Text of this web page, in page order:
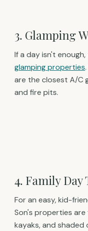
3. Glamping
If a day isn't
glamping properties.
are the closest A/C
and fire pits.
4. Family Day
For an easy, kid-
Son's properties
kayaks, and shaded